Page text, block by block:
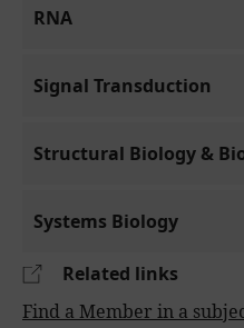
Related links
Find a Member in a
RNA
Signal Transduction
Structural Biology &
Systems Biology